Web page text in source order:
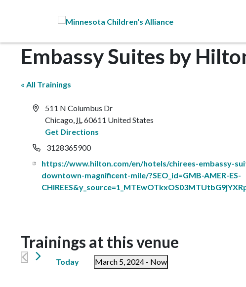
Embassy Suites by
« All Trainings
Address511 N Columbus Dr
Chicago, IL60611 United States
Get Directions
Phone3128365900
Website
https://www.hilton.com/en/hotels/chirees-embassy-
downtown-magnificent-mile/?SEO_id=GMB-AMER-ES-
Trainings at this venue
Today March 5, 2024 - Now